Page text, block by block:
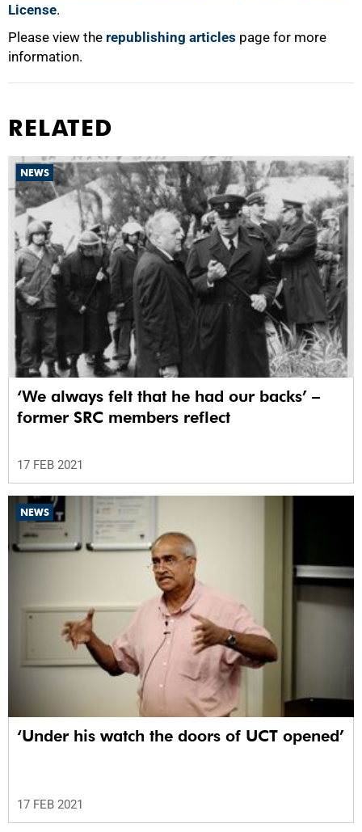
License.
Please view the republishing articles page for more
information.
RELATED
NEWS
‘We always felt that he had our backs’ –
former SRC members reflect
17 FEB 2021
NEWS
‘Under his watch the doors of UCT opened’
17 FEB 2021